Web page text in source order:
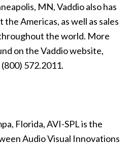
MN, Vaddio also has
Americas, as well as sales
the world. More
on the Vaddio website,
572.2011.
Florida, AVI-SPL is the
Audio Visual Innovations